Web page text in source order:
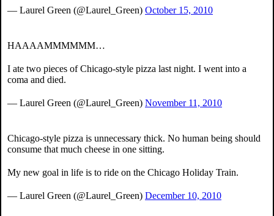
— Laurel Green (@Laurel_Green) October 15, 2010
HAAAAMMMMMM…
I ate two pieces of Chicago-style pizza last night. I went into a
coma and died.
— Laurel Green (@Laurel_Green) November 11, 2010
Chicago-style pizza is unnecessary thick. No human being should
consume that much cheese in one sitting.
My new goal in life is to ride on the Chicago Holiday Train.
— Laurel Green (@Laurel_Green) December 10, 2010